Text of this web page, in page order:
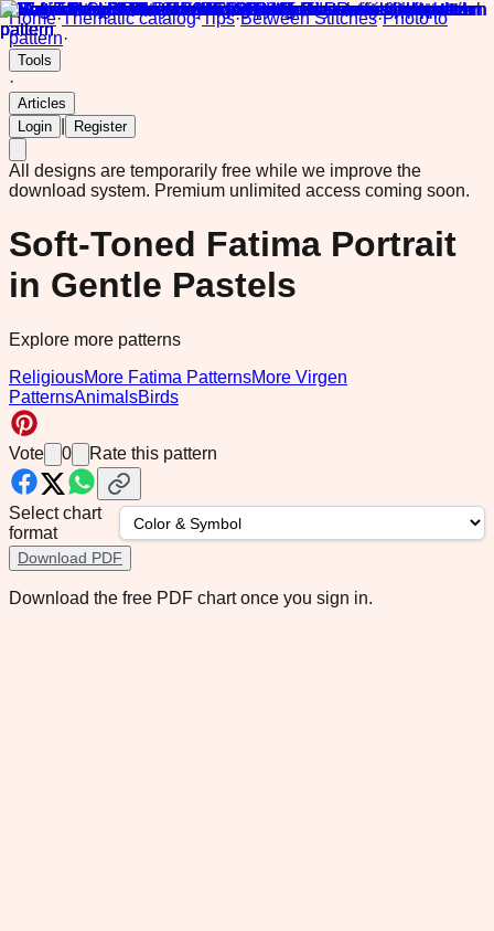
Home·Thematic catalog·Tips·Between Stitches·Photo to
pattern·
Tools
·
Articles
Login
Register
All designs are temporarily free while we improve the
download system. Premium unlimited access coming soon.
Soft-Toned Fatima Portrait
in Gentle Pastels
Explore more patterns
ReligiousMore Fatima PatternsMore Virgen
PatternsAnimalsBirds
Vote 0 Rate this pattern
Select chart
format
Download PDF
Download the free PDF chart once you sign in.